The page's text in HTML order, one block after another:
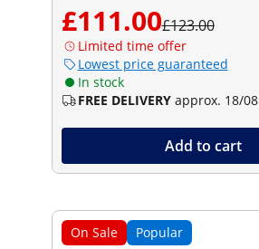
£111.00£123.00
Limited time offer
Lowest price guaranteed
In stock
FREE DELIVERY approx. 18/08
Add to cart
On Sale Popular